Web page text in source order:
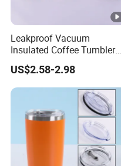
Leakproof Vacuum
Insulated Coffee Tumbler
with Carry Strap Stainless
Steel Thermal Mug for
Corporate Gift
Projects/Stainless Steel
Coffee Mug
US$2.58-2.98